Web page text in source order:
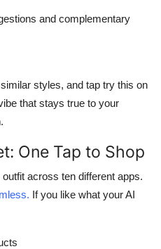
and complementary
styles, and tap try this on
that stays true to your
One Tap to Shop
across ten different apps.
If you like what your AI